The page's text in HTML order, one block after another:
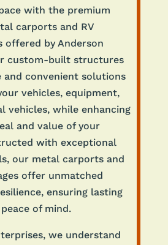
with the premium
carports and RV
offered by Anderson
custom-built structures
and convenient solutions
vehicles, equipment,
vehicles, while enhancing
and value of your
with exceptional
our metal carports and
offer unmatched
ensuring lasting
of mind.
we understand